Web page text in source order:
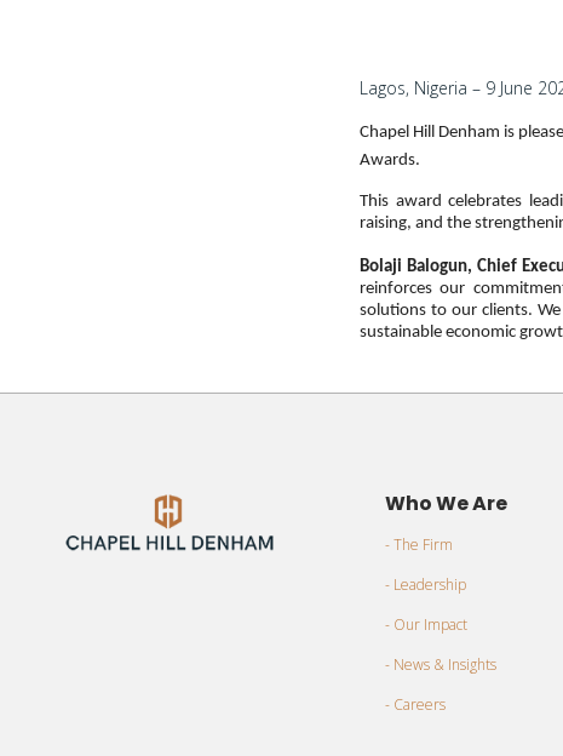
Lagos, Nigeria – 9 June
Chapel Hill Denham is
Awards.
This award celebrates
raising, and the
Bolaji Balogun, Chief
reinforces our
solutions to our clients.
sustainable economic
Who We Are
- The Firm
- Leadership
- Our Impact
- News & Insights
- Careers